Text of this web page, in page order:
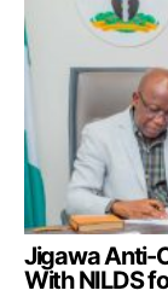
Jigawa Anti-
With NILDS